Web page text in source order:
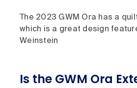
The 2023 GWM Ora has a
which is a great design
Weinstein
Is the GWM Ora